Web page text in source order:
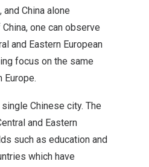
and China alone
China, one can observe
and Eastern European
focus on the same
Europe.
Chinese city. The
and Eastern
such as education and
which have